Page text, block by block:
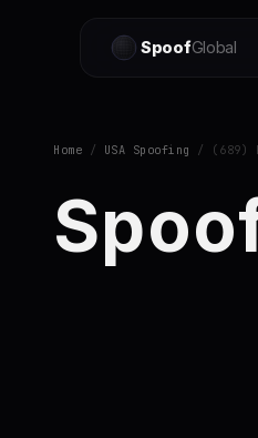
SpoofGlobal
Home / USA Spoofing / (689)